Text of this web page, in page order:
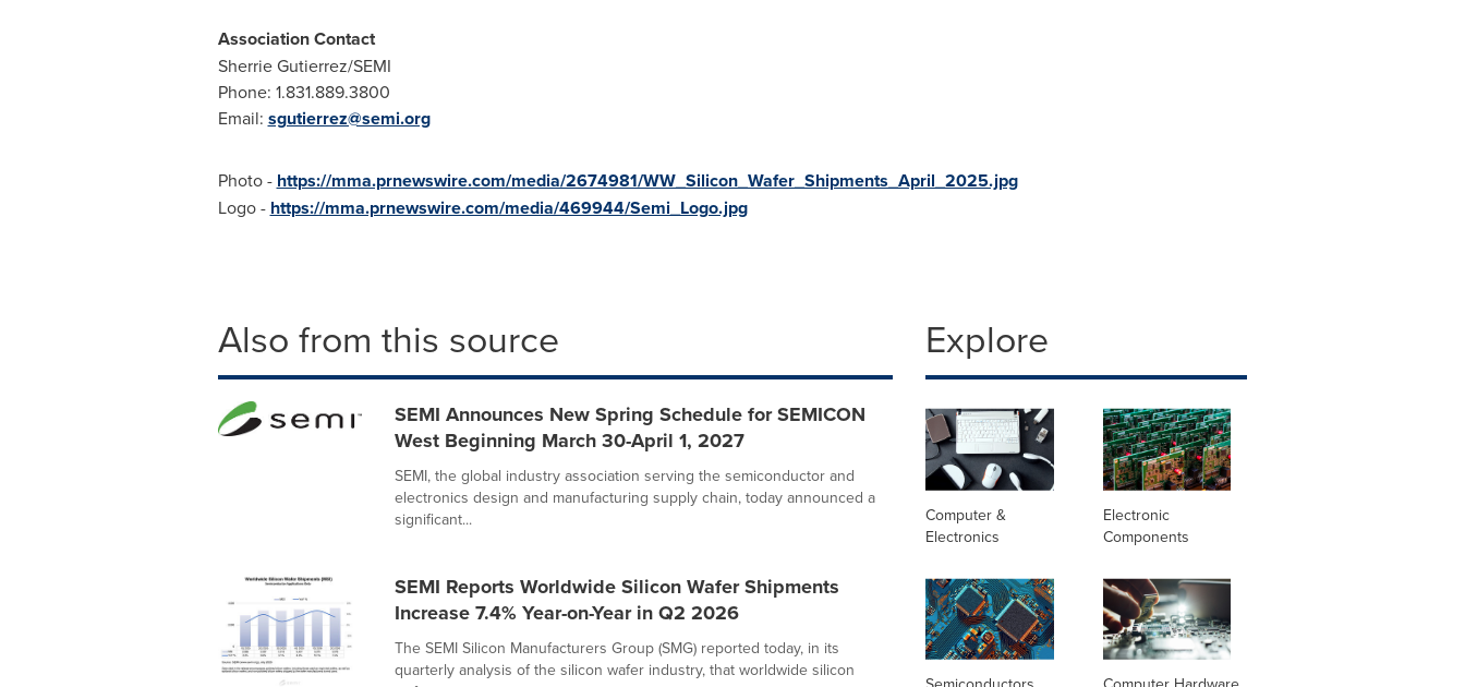
Association Contact
Sherrie Gutierrez/SEMI
Phone: 1.831.889.3800
Email: sgutierrez@semi.org
Photo - https://mma.prnewswire.com/media/2674981/WW_Silicon_Wafer_Shipments_April_2025.jpg
Logo - https://mma.prnewswire.com/media/469944/Semi_Logo.jpg
Also from this source
SEMI Announces New Spring Schedule for SEMICON
West Beginning March 30-April 1, 2027
SEMI, the global industry association serving the semiconductor and
electronics design and manufacturing supply chain, today announced a
significant...
SEMI Reports Worldwide Silicon Wafer Shipments
Increase 7.4% Year-on-Year in Q2 2026
The SEMI Silicon Manufacturers Group (SMG) reported today, in its
quarterly analysis of the silicon wafer industry, that worldwide silicon
Explore
Computer &
Electronics
Electronic
Components